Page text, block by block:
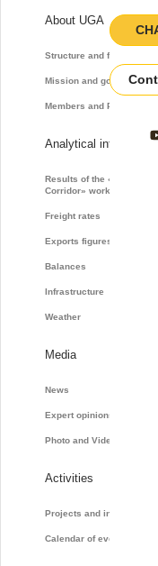
About UGA
Structure and function
Mission and goals
Members and Partners
Analytical information
Results of the «Grain
Corridor» work
Freight rates
Exports figures
Balances
Infrastructure
Weather
Media
News
Expert opinions
Photo and Video
Activities
Projects and initiatives
Calendar of events